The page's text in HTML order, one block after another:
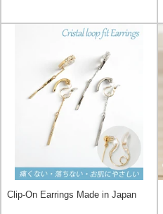
Clip-On Earrings Made in Japan